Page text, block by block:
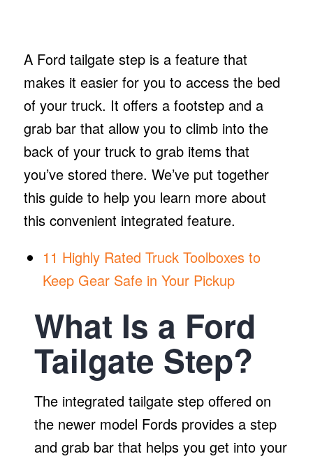
A Ford tailgate step is a feature that
makes it easier for you to access the bed
of your truck. It offers a footstep and a
grab bar that allow you to climb into the
back of your truck to grab items that
you’ve stored there. We’ve put together
this guide to help you learn more about
this convenient integrated feature.
11 Highly Rated Truck Toolboxes to
Keep Gear Safe in Your Pickup
What Is a Ford
Tailgate Step?
The integrated tailgate step offered on
the newer model Fords provides a step
and grab bar that helps you get into your